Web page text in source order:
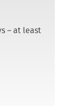
– at least